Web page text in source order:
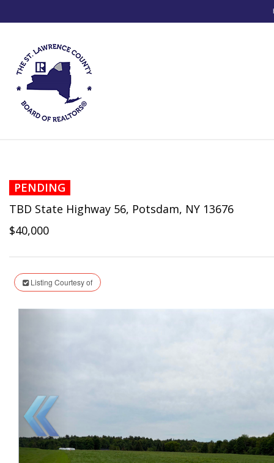
PENDING
TBD State Highway 56, Potsdam, NY 13676
$40,000
Listing Courtesy of